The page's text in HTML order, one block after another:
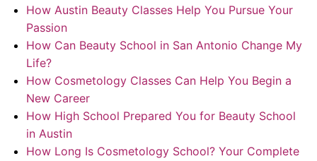
How Austin Beauty Classes Help You Pursue Your
Passion
How Can Beauty School in San Antonio Change My
Life?
How Cosmetology Classes Can Help You Begin a
New Career
How High School Prepared You for Beauty School
in Austin
How Long Is Cosmetology School? Your Complete